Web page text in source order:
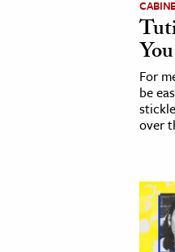
You
For
be
over